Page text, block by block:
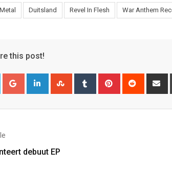
Duitsland Revel In Flesh War Anthem
this post!
debuut EP